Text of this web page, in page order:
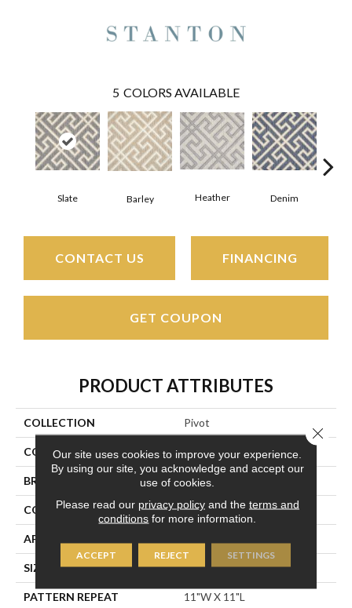
5 COLORS AVAILABLE
Slate Barley Heather Denim
CONTACT US FINANCING
GET COUPON
PRODUCT ATTRIBUTES
COLLECTION Pivot
COLOR Blue
BRAND Stanton
CONSTRUCTION Wilton Woven
APPLICATION
SIZE 13'2"
PATTERN REPEAT 11"W X 11"L
Our site uses cookies to improve your experience.
By using our site, you acknowledge and accept our
use of cookies.
Please read our privacy policyand the terms and
conditions for more information.
ACCEPT REJECT SETTINGS
Close